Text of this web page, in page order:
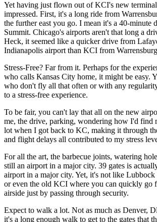
Yet having just flown out of KCI's new
impressed. First, it's a long ride from
the further east you go. I mean it's a 40-minute
Summit. Chicago's airports aren't that long a
Heck, it seemed like a quicker drive from
Indianapolis airport than KCI from
Stress-Free? Far from it. Perhaps for the
who calls Kansas City home, it might be easy.
who don't fly all that often or with any
to a stress-free experience.
To be fair, you can't lay that all on the new
me, the drive, parking, wondering how I'd find
lot when I got back to KC, making it through
and flight delays all contributed to my stress
For all the art, the barbecue joints, watering
still an airport in a major city. 39 gates is
airport in a major city. Yet, it's not like Lubbock
or even the old KCI where you can quickly go
airside just by passing through security.
Expect to walk a lot. Not as much as Denver,
it's a long enough walk to get to the gates that